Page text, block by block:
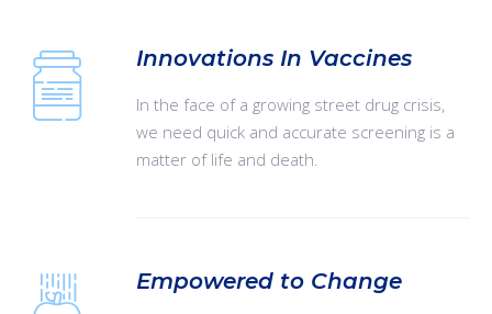
Innovations In Vaccines
In the face of a growing street drug crisis,
we need quick and accurate screening is a
matter of life and death.
Empowered to Change